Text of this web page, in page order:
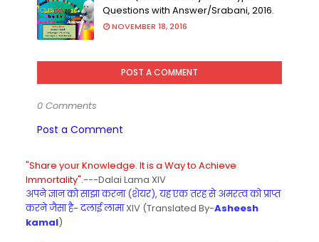
Questions with Answer/Srabani, 2016.
NOVEMBER 18, 2016
POST A COMMENT
0 Comments
Post a Comment
"Share your Knowledge. It is a Way to Achieve
Immortality".---Dalai Lama XIV
अपने ज्ञान को साझा करना (शेयर), यह एक तरह से अमरत्व को प्राप्त
करने जैसा है- दलाई लामाXIV (Translated By-Asheesh
kamal)